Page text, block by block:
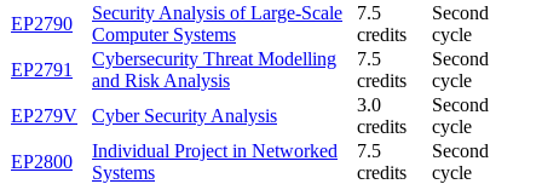
EP2790
Security Analysis of Large-Scale
Computer Systems
7.5
credits
Second
cycle
EP2791
Cybersecurity Threat Modelling
and Risk Analysis
7.5
credits
Second
cycle
EP279V
Cyber Security Analysis
3.0
credits
Second
cycle
EP2800
Individual Project in Networked
Systems
7.5
credits
Second
cycle